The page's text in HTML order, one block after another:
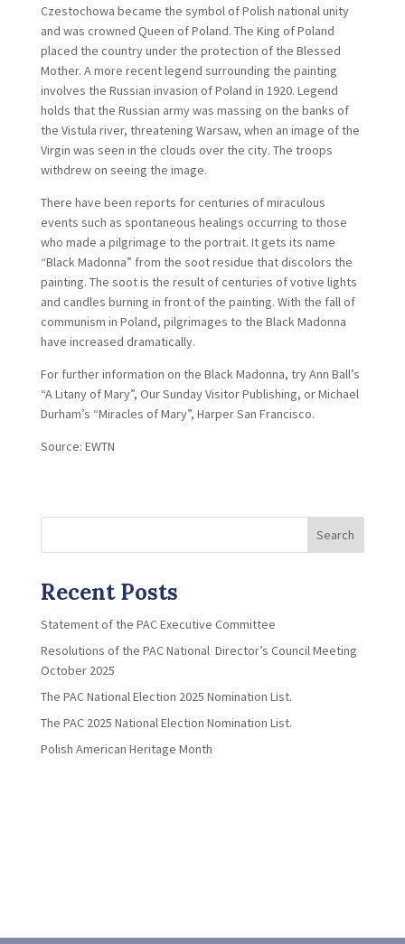
Czestochowa became the symbol of Polish national unity
and was crowned Queen of Poland. The King of Poland
placed the country under the protection of the Blessed
Mother. A more recent legend surrounding the painting
involves the Russian invasion of Poland in 1920. Legend
holds that the Russian army was massing on the banks of
the Vistula river, threatening Warsaw, when an image of the
Virgin was seen in the clouds over the city. The troops
withdrew on seeing the image.
There have been reports for centuries of miraculous
events such as spontaneous healings occurring to those
who made a pilgrimage to the portrait. It gets its name
“Black Madonna” from the soot residue that discolors the
painting. The soot is the result of centuries of votive lights
and candles burning in front of the painting. With the fall of
communism in Poland, pilgrimages to the Black Madonna
have increased dramatically.
For further information on the Black Madonna, try Ann Ball’s
“A Litany of Mary”, Our Sunday Visitor Publishing, or Michael
Durham’s “Miracles of Mary”, Harper San Francisco.
Source: EWTN
Search
Recent Posts
Statement of the PAC Executive Committee
Resolutions of the PAC National Director’s Council Meeting
October 2025
The PAC National Election 2025 Nomination List.
The PAC 2025 National Election Nomination List.
Polish American Heritage Month